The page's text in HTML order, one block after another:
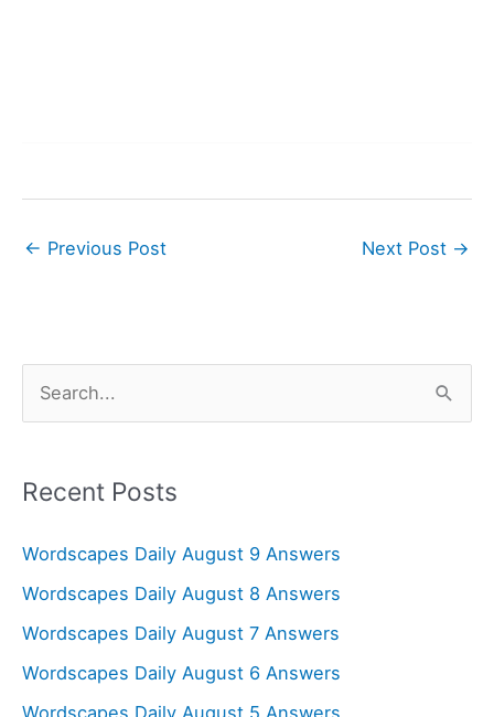
← Previous Post Next Post →
r
h
f
o
r
Recent Posts
Wordscapes Daily August 9 Answers
Wordscapes Daily August 8 Answers
Wordscapes Daily August 7 Answers
Wordscapes Daily August 6 Answers
Wordscapes Daily August 5 Answers